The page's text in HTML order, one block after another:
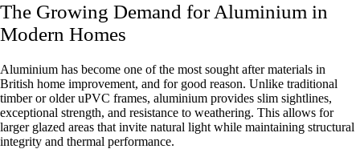
The Growing Demand for Aluminium in
Modern Homes
Aluminium has become one of the most sought after materials in
British home improvement, and for good reason. Unlike traditional
timber or older uPVC frames, aluminium provides slim sightlines,
exceptional strength, and resistance to weathering. This allows for
larger glazed areas that invite natural light while maintaining structural
integrity and thermal performance.